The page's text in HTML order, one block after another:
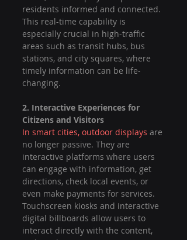
residents informed and connected.
This real-time capability is
especially crucial in high-traffic
areas such as transit hubs, bus
stations, and city squares, where
timely information can be life-
changing.
2. Interactive Experiences for
Citizens and Visitors
In smart cities, outdoor displays are
no longer passive. They are
interactive platforms where users
can engage with information, get
directions, check local events, or
even make payments for services.
Touchscreen kiosks and interactive
digital billboards allow users to
interact directly with the content,